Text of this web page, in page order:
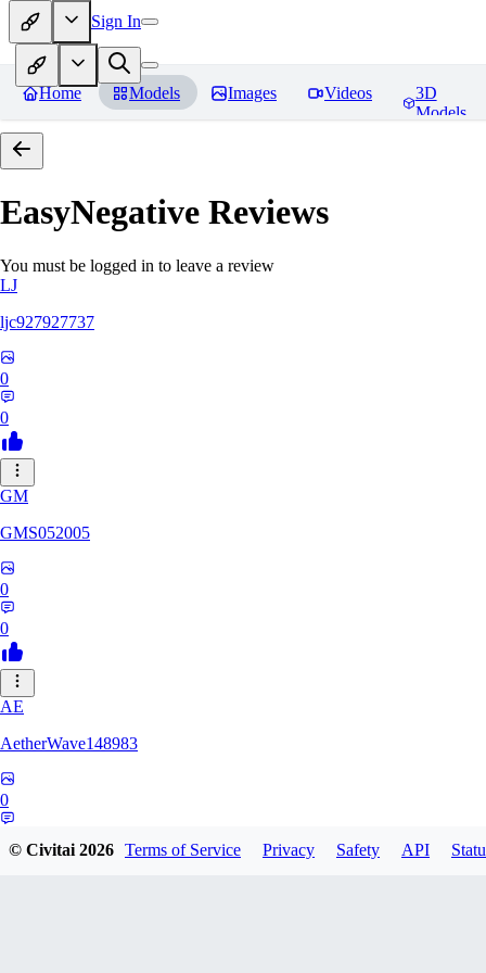
Sign In
Home Models Images Videos
3D
Models
EasyNegative Reviews
You must be logged in to leave a review
LJ
ljc927927737
0
0
GM
GMS052005
0
0
AE
AetherWave148983
0
© Civitai2026 Terms of Service Privacy Safety API